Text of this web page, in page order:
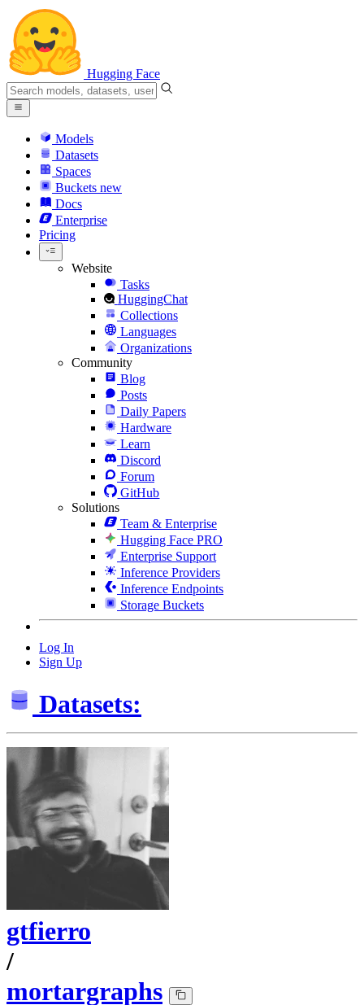
Hugging Face
Models
Datasets
Spaces
Buckets new
Docs
Enterprise
Pricing
Website
Tasks
HuggingChat
Collections
Languages
Organizations
Community
Blog
Posts
Daily Papers
Hardware
Learn
Discord
Forum
GitHub
Solutions
Team & Enterprise
Hugging Face PRO
Enterprise Support
Inference Providers
Inference Endpoints
Storage Buckets
Log In
Sign Up
Datasets:
gtfierro
/
mortargraphs